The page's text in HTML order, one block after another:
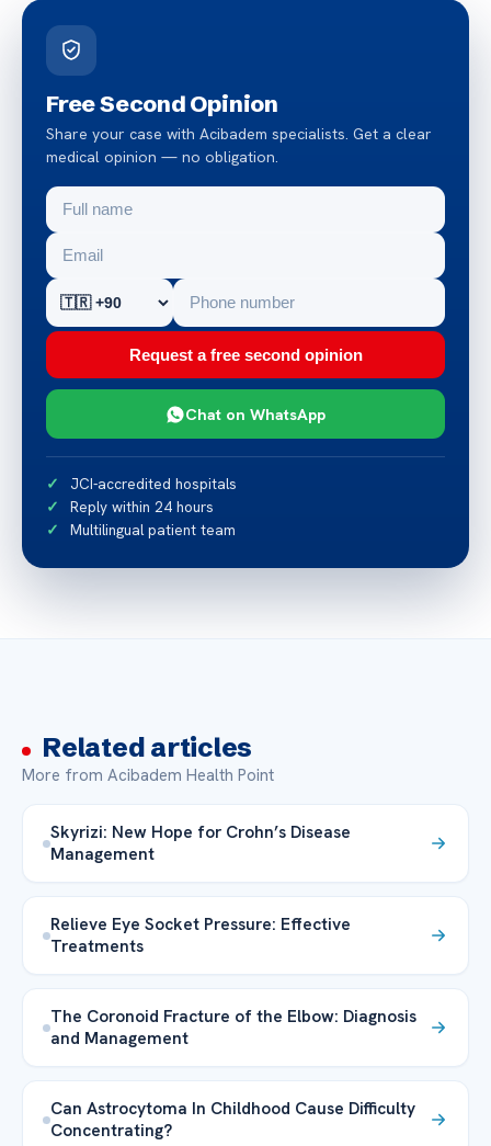
Free Second Opinion
Share your case with Acibadem specialists. Get a clear
medical opinion — no obligation.
Request a free second opinion
Chat on WhatsApp
JCI-accredited hospitals
Reply within 24 hours
Multilingual patient team
Related articles
More from Acibadem Health Point
Skyrizi: New Hope for Crohn’s Disease
Management
Relieve Eye Socket Pressure: Effective
Treatments
The Coronoid Fracture of the Elbow: Diagnosis
and Management
Can Astrocytoma In Childhood Cause Difficulty
Concentrating?